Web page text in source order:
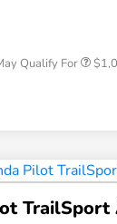
Qualify For
TrailSport